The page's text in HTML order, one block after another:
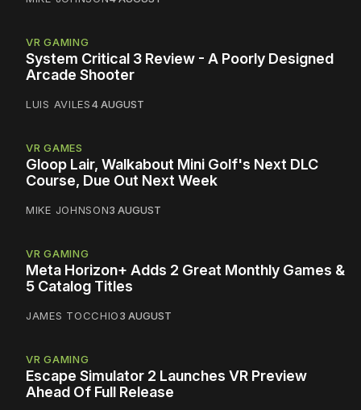
VR GAMING
System Critical 3 Review - A Poorly Designed
Arcade Shooter
LUIS AVILES4 AUGUST
VR GAMES
Gloop Lair, Walkabout Mini Golf's Next DLC
Course, Due Out Next Week
MIKE JOHNSON3 AUGUST
VR GAMING
Meta Horizon+ Adds 2 Great Monthly Games &
5 Catalog Titles
JAMES TOCCHIO3 AUGUST
VR GAMING
Escape Simulator 2 Launches VR Preview
Ahead Of Full Release